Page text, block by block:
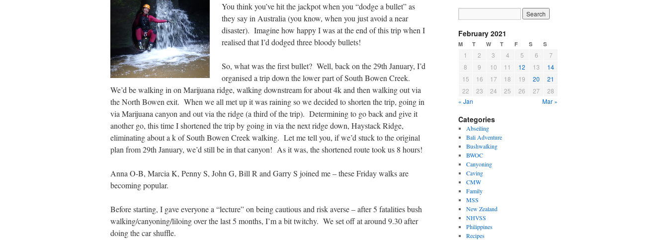
You think you’ve hit the jackpot when you “dodge a bullet” as
they say in Australia (you know, when you just avoid a near
disaster). Imagine how happy I was at the end of this trip when I
realised that I’d dodged three bloody bullets!
So, what was the first bullet? Well, back on the 29th January, I’d
organised a trip down the lower part of South Bowen Creek.
We’d be walking in on Marijuana ridge, walking downstream for about 4k and then walking out via
the North Bowen exit. When we all met up it was raining so we decided to shorten the trip, going in
via Marijuana canyon and out via the ridge (a third of the trip). Determining to go back and give it
another go, this time I shortened the trip by going in via the next ridge down, Haystack Ridge,
eliminating about a k of South Bowen Creek walking. Let me tell you, if we’d stuck to the original
plan from 29th January, we’d still be in that canyon! As it was, the shortened route took us 8 hours!
Anna O-B, Marcia K, Penny S, John G, Bill R and Garry S joined me – these Friday walks are
becoming popular.
Before starting, I gave everyone a “lecture” on being cautious and risk averse – after 5 fatalities bush
walking/canyoning/liloing over the last 5 months, I’m a bit twitchy. We set off at around 9.30 after
doing the car shuffle.
February 2021
M T W T F S S
1 2 3 4 5 6
7
8
9 10 11 12 13
14
15
16 17 18 19 20
21
22
23 24 25 26 27
28
« Jan
Mar »
Categories
Abseiling
Bali Adventure
Bushwalking
BWOC
Canyoning
Caving
CMW
Family
MSS
New Zealand
NHVSS
Philippines
Recipes